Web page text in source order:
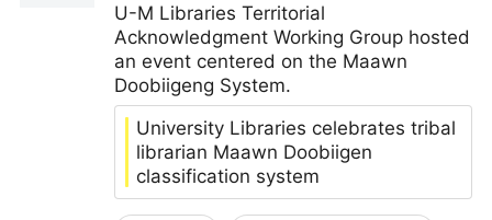
U-M Libraries Territorial
Acknowledgment Working Group hosted
an event centered on the Maawn
Doobiigeng System.
University Libraries celebrates tribal
librarian Maawn Doobiigen
classification system